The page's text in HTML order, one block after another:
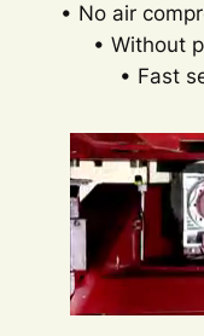
• No air
• Without
• Fast